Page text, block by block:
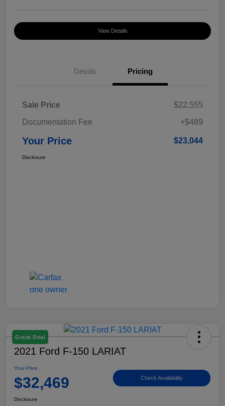
View Details
Details Pricing
Sale Price
$22,555
Documentation Fee
+$489
Your Price $23,044
Disclosure
Great Deal
2021 Ford F-150 LARIAT
Your Price
$32,469 Check Availability
Disclosure